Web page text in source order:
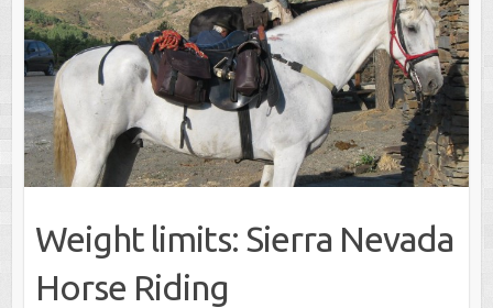
Weight limits: Sierra Nevada
Horse Riding